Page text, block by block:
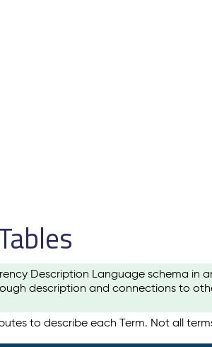
Description Language schema
description and connections to
to describe each Term. Not all